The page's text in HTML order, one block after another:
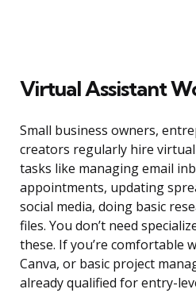
Virtual Assistant
Small business owners,
creators regularly hire
tasks like managing email
appointments, updating
social media, doing basic
files. You don’t need
these. If you’re comfortable
Canva, or basic project
already qualified for entry-